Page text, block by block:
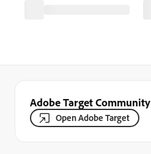
Adobe Target Community
Open Adobe Target